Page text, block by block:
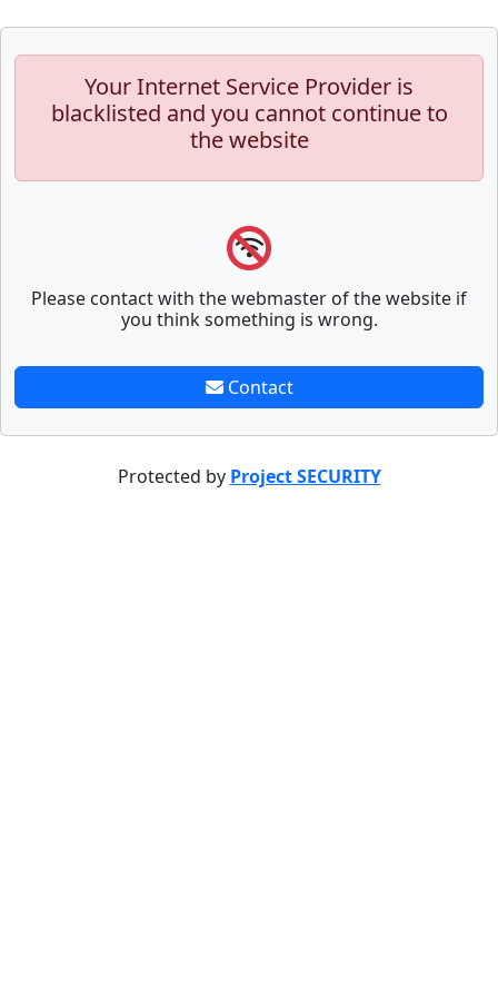
Your Internet Service Provider is
blacklisted and you cannot continue to
the website
Please contact with the webmaster of the website if
you think something is wrong.
Contact
Protected by Project SECURITY